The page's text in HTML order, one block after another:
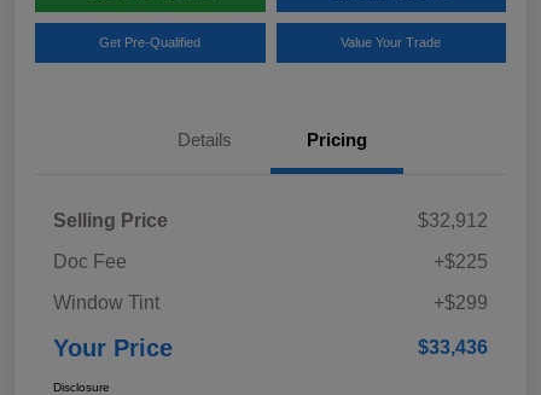
Get Pre-Qualified Value Your Trade
Details Pricing
Selling Price
$32,912
Doc Fee
+$225
Window Tint
+$299
Your Price $33,436
Disclosure